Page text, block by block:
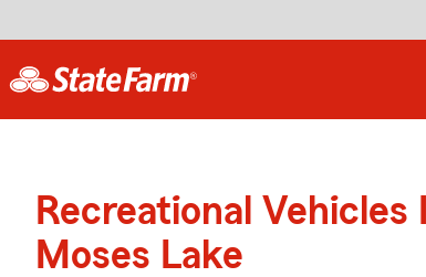
Recreational
Moses Lake